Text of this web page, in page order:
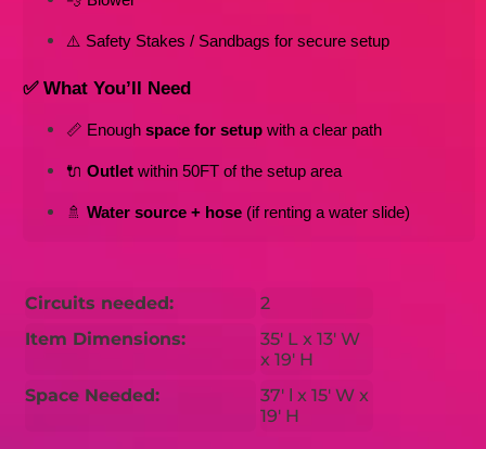
⚠️ Safety Stakes / Sandbags for secure setup
✅ What You’ll Need
📏 Enough space for setup with a clear path
🔌 Outlet within 50FT of the setup area
🚿 Water source + hose (if renting a water slide)
Circuits needed:
2
Item Dimensions:
35' L x 13' W
x 19' H
Space Needed:
37' l x 15' W x
19' H